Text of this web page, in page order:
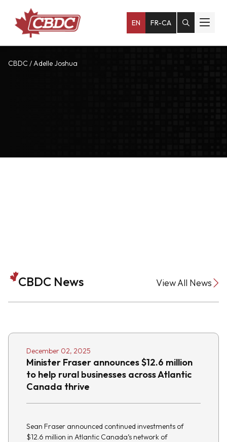
EN FR-CA
CBDC /Adelle Joshua
CBDC News View All News
December 02, 2025
Minister Fraser announces $12.6 million
to help rural businesses across Atlantic
Canada thrive
Sean Fraser announced continued investments of
$12.6 million in Atlantic Canada’s network of